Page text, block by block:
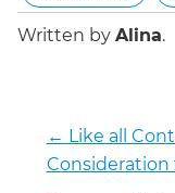
Written by Alina.
← Like all
Consideration